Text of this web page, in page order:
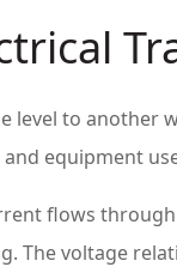
to another
equipment
flows
The voltage